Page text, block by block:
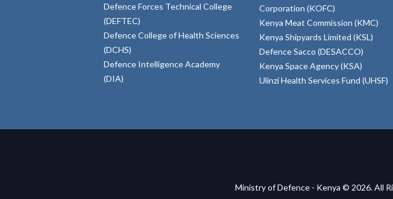
Defence Forces Technical College
(DEFTEC)
Defence College of Health Sciences
(DCHS)
Defence Intelligence Academy
(DIA)
Corporation (KOFC)
Kenya Meat Commission (KMC)
Kenya Shipyards Limited (KSL)
Defence Sacco (DESACCO)
Kenya Space Agency (KSA)
Ulinzi Health Services Fund (UHSF)
Ministry of Defence - Kenya © 2026. All